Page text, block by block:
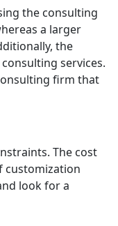
the consulting
a larger
the
services.
firm that
The cost
customization
look for a